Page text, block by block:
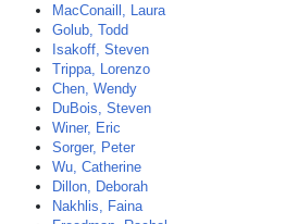
MacConaill, Laura
Golub, Todd
Isakoff, Steven
Trippa, Lorenzo
Chen, Wendy
DuBois, Steven
Winer, Eric
Sorger, Peter
Wu, Catherine
Dillon, Deborah
Nakhlis, Faina